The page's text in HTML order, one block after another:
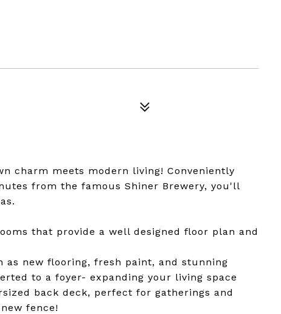
charm meets modern living! Conveniently
from the famous Shiner Brewery, you'll
that provide a well designed floor plan and
as new flooring, fresh paint, and stunning
to a foyer- expanding your living space
back deck, perfect for gatherings and
fence!